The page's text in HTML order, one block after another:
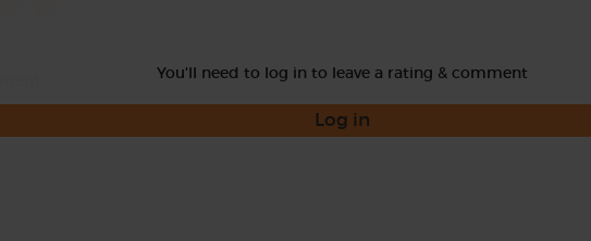
You'll need to log in to leave a rating & comment
Log in